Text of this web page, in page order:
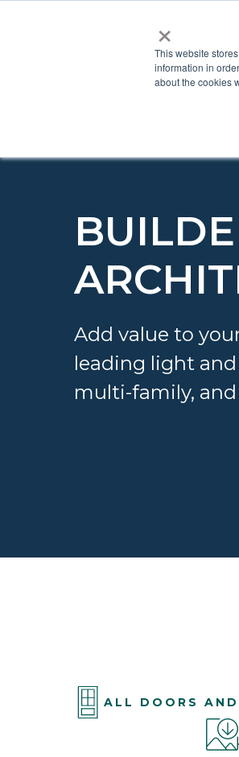
×
This website
information in
about the cookies
Add value to
leading light
multi-family,
ALL DOORS